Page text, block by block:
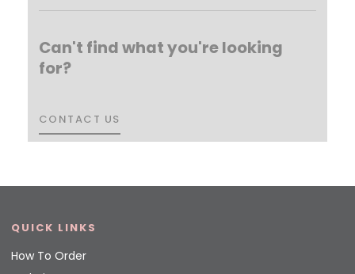
Can't find what you're looking
for?
CONTACT US
CONTACT US
QUICK LINKS
How To Order